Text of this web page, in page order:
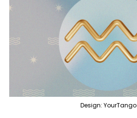
Design: YourTango